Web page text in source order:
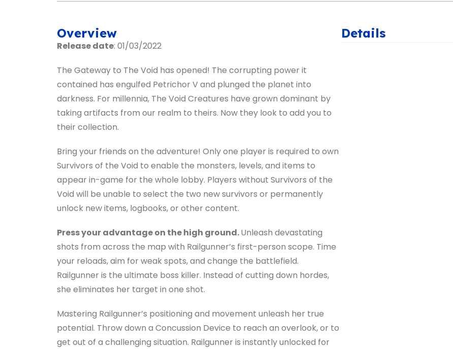
Overview
Release date: 01/03/2022
The Gateway to The Void has opened! The corrupting power it
contained has engulfed Petrichor V and plunged the planet into
darkness. For millennia, The Void Creatures have grown dominant by
taking artifacts from our realm to theirs. Now they look to add you to
their collection.
Bring your friends on the adventure! Only one player is required to own
Survivors of the Void to enable the monsters, levels, and items to
appear in-game for the whole lobby. Players without Survivors of the
Void will be unable to select the two new survivors or permanently
unlock new items, logbooks, or other content.
Press your advantage on the high ground.Unleash devastating
shots from across the map with Railgunner’s first-person scope. Time
your reloads, aim for weak spots, and change the battlefield.
Railgunner is the ultimate boss killer. Instead of cutting down hordes,
she eliminates her target in one shot.
Mastering Railgunner’s positioning and movement unleash her true
potential. Throw down a Concussion Device to reach an overlook, or to
get out of a challenging situation. Railgunner is instantly unlocked for
Details